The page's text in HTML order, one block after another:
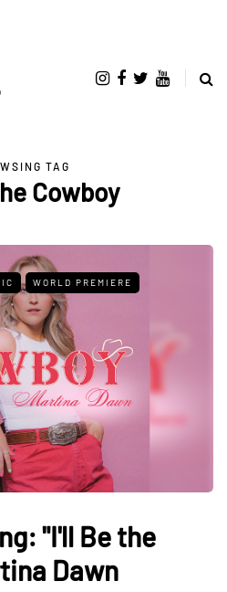
TAG
Cowboy
WORLD PREMIERE
"I'll Be the
Dawn